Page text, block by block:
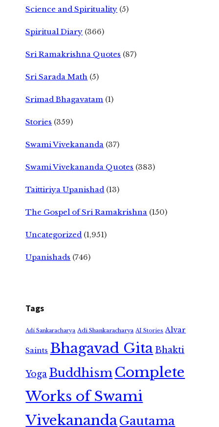
Science and Spirituality (5)
Spiritual Diary (366)
Sri Ramakrishna Quotes (87)
Sri Sarada Math (5)
Srimad Bhagavatam (1)
Stories (359)
Swami Vivekananda (37)
Swami Vivekananda Quotes (383)
Taittiriya Upanishad (13)
The Gospel of Sri Ramakrishna (150)
Uncategorized (1,951)
Upanishads (746)
Tags
Adi Sankaracharya Adi Shankaracharya AI Stories Alvar
Saints Bhagavad GitaBhakti
Yoga Buddhism Complete
Works of Swami
VivekanandaGautama